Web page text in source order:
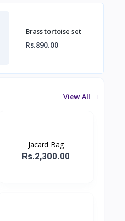
Brass tortoise set
Rs.890.00
View All
Jacard Bag
Rs.2,300.00